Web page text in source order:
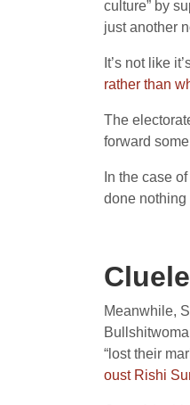
culture” by
just another
It’s not like
rather than
The
forward
In the case
done nothing
Meanwhile,
“lost their
oust Rishi